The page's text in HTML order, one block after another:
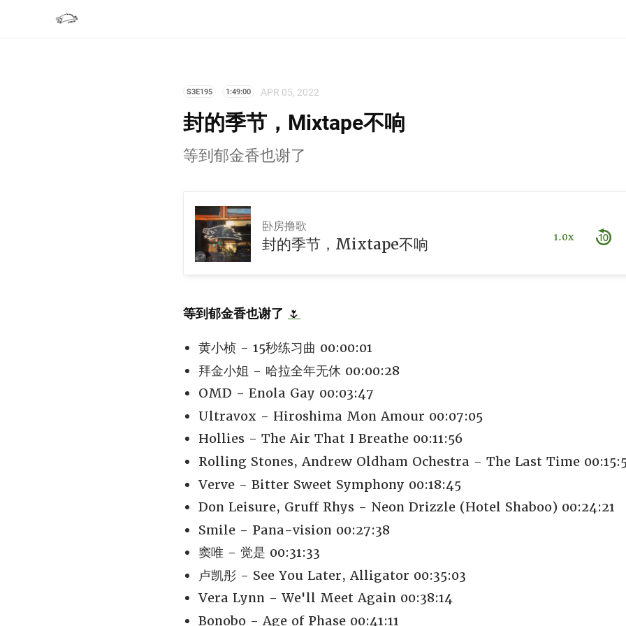
S3E195 1:49:00 APR 05, 2022
封的季节，Mixtape不响
等到郁金香也谢了
卧房撸歌
封的季节，Mixtape不响 1.0x
等到郁金香也谢了 🌷
黄小桢 - 15秒练习曲 00:00:01
拜金小姐 - 哈拉全年无休 00:00:28
OMD - Enola Gay 00:03:47
Ultravox - Hiroshima Mon Amour 00:07:05
Hollies - The Air That I Breathe 00:11:56
Rolling Stones, Andrew Oldham Ochestra - The Last Time
Verve - Bitter Sweet Symphony 00:18:45
Don Leisure, Gruff Rhys - Neon Drizzle (Hotel Shaboo) 00:24:21
Smile - Pana-vision 00:27:38
窦唯 - 觉是 00:31:33
卢凯彤 - See You Later, Alligator 00:35:03
Vera Lynn - We'll Meet Again 00:38:14
Bonobo - Age of Phase 00:41:11